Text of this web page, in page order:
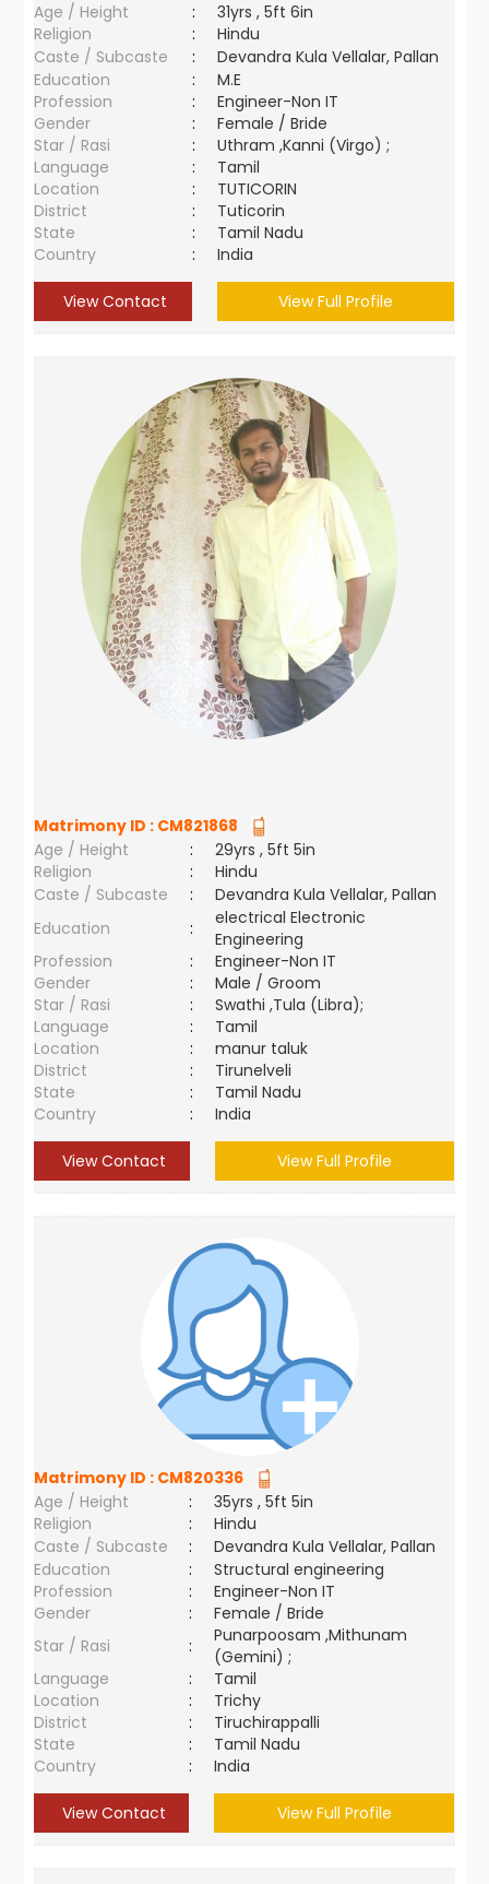
Age / Height
:
31yrs , 5ft 6in
Religion
:
Hindu
Caste / Subcaste
:
Devandra Kula Vellalar, Pallan
Education
:
M.E
Profession
:
Engineer-Non IT
Gender
:
Female / Bride
Star / Rasi
:
Uthram ,Kanni (Virgo) ;
Language
:
Tamil
Location
:
TUTICORIN
District
:
Tuticorin
State
:
Tamil Nadu
Country
: India
View Contact View Full Profile
Matrimony ID : CM821868
Age / Height
:
29yrs , 5ft 5in
Religion
:
Hindu
Caste / Subcaste
:
Devandra Kula Vellalar, Pallan
Education
:
electrical Electronic
Engineering
Profession
:
Engineer-Non IT
Gender
:
Male / Groom
Star / Rasi
:
Swathi ,Tula (Libra);
Language
:
Tamil
Location
:
manur taluk
District
:
Tirunelveli
State
:
Tamil Nadu
Country
: India
View Contact View Full Profile
Matrimony ID : CM820336
Age / Height
:
35yrs , 5ft 5in
Religion
:
Hindu
Caste / Subcaste
:
Devandra Kula Vellalar, Pallan
Education
:
Structural engineering
Profession
:
Engineer-Non IT
Gender
:
Female / Bride
Star / Rasi
:
Punarpoosam ,Mithunam
(Gemini) ;
Language
:
Tamil
Location
:
Trichy
District
:
Tiruchirappalli
State
:
Tamil Nadu
Country
: India
View Contact View Full Profile